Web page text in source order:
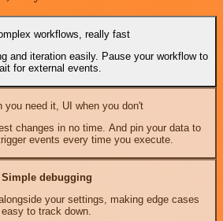
workflows, really fast
and iteration easily. Pause your workflow to
for external events.
you need it, UI when you don't
changes in no time. And pin your data to
events every time you execute.
Simple debugging
your settings, making edge cases
easy to track down.